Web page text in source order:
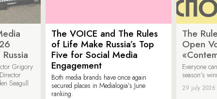
Grigory
Seagull
The VOICE and The Rules
of Life Make Russia’s Top
Five for Social Media
Engagement
Both media brands have once again
secured places in Medialogia’s June
ranking.
The
Open
Everyone
season’s
29 july 2026